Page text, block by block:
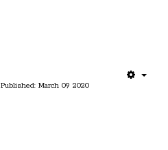
Published: March 09 2020